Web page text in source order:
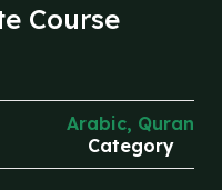
Course
Arabic, Quran
Category